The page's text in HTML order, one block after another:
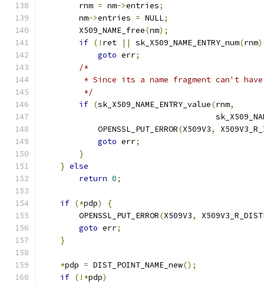
        rnm
= nm->entries;
        nm
->entries = NULL;
        X509_NAME_free
(nm);
if (! ret || sk_X509_NAME_ENTRY_num(rnm)
goto err;
/*
* Since its a name fragment can't
         */
if (sk_X509_NAME_ENTRY_value(rnm,
            OPENSSL_PUT_ERROR
(X509V3,
goto err;
}
} else
return 0;
if (*pdp)
{
        OPENSSL_PUT_ERROR
(X509V3,
goto err;
}
*pdp = DIST_POINT_NAME_new();
if (!*pdp)